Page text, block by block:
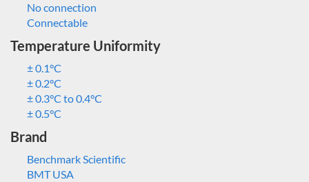
No connection
Connectable
Temperature Uniformity
± 0.1°C
± 0.2°C
± 0.3°C to 0.4°C
± 0.5°C
Brand
Benchmark Scientific
BMT USA